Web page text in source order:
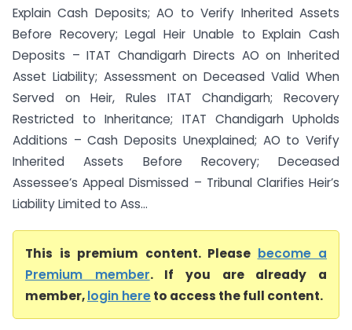
Explain Cash Deposits; AO to Verify Inherited Assets
Before Recovery; Legal Heir Unable to Explain Cash
Deposits – ITAT Chandigarh Directs AO on Inherited
Asset Liability; Assessment on Deceased Valid When
Served on Heir, Rules ITAT Chandigarh; Recovery
Restricted to Inheritance; ITAT Chandigarh Upholds
Additions – Cash Deposits Unexplained; AO to Verify
Inherited Assets Before Recovery; Deceased
Assessee’s Appeal Dismissed – Tribunal Clarifies Heir’s
Liability Limited to Ass...
This is premium content. Please become a
Premium member. If you are already a
member,login hereto access the full content.